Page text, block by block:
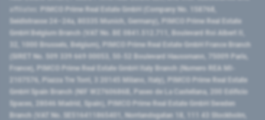
PIMCO Prime Real Estate GmbH (Company No. 158768,
Seidlstrasse 24–24a, 80335 Munich, Germany), PIMCO Prime Real Estate
GmbH Belgium Branch (VAT No. BE 0841.512.711, Boulevard Roi Albert II,
32, 1000 Brussels, Belgium), PIMCO Prime Real Estate GmbH France Branch
(SIRET No. 509 339 669 00053, 50-52 Boulevard Haussmann, 75009 Paris,
France), PIMCO Prime Real Estate GmbH Italy Branch (Numero REA MI-
2107576, Piazza Tre Torri, 3 20145 Milano, Italy), PIMCO Prime Real Estate
GmbH Spain Branch (NIF W2760686B, Paseo de La Castellana, 200 Edificio
Spaces, 28046 Madrid, Spain), PIMCO Prime Real Estate GmbH Sweden
Branch (VAT No. SE516411865401, Norrlandsgatan 18, 111 43 Stockholm,